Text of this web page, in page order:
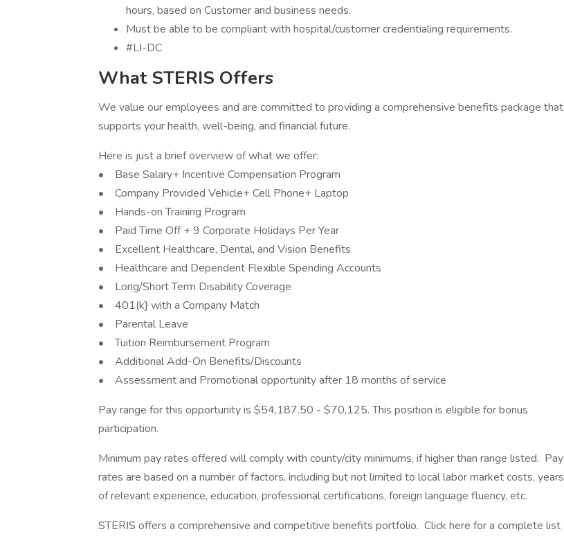
hours, based on Customer and business needs.
Must be able to be compliant with hospital/customer credentialing requirements.
#LI-DC
What STERIS Offers
We value our employees and are committed to providing a comprehensive benefits package that
supports your health, well-being, and financial future.
Here is just a brief overview of what we offer:
• Base Salary+ Incentive Compensation Program
• Company Provided Vehicle+ Cell Phone+ Laptop
• Hands-on Training Program
• Paid Time Off + 9 Corporate Holidays Per Year
• Excellent Healthcare, Dental, and Vision Benefits
• Healthcare and Dependent Flexible Spending Accounts
• Long/Short Term Disability Coverage
• 401(k} with a Company Match
• Parental Leave
• Tuition Reimbursement Program
• Additional Add-On Benefits/Discounts
• Assessment and Promotional opportunity after 18 months of service
Pay range for this opportunity is $54,187.50 - $70,125. This position is eligible for bonus
participation.
Minimum pay rates offered will comply with county/city minimums, if higher than range listed. Pay
rates are based on a number of factors, including but not limited to local labor market costs, years
of relevant experience, education, professional certifications, foreign language fluency, etc.
STERIS offers a comprehensive and competitive benefits portfolio. Click here for a complete list